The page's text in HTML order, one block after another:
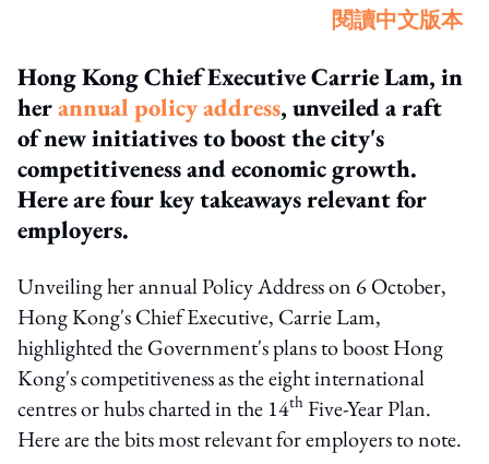
閱讀中文版本
Hong Kong Chief Executive Carrie Lam, in
herannual policy address, unveiled a raft
of new initiatives to boost the city's
competitiveness and economic growth.
Here are four key takeaways relevant for
employers.
Unveiling her annual Policy Address on 6 October,
Hong Kong's Chief Executive, Carrie Lam,
highlighted the Government's plans to boost Hong
Kong's competitiveness as the eight international
centres or hubs charted in the 14th Five-Year Plan.
Here are the bits most relevant for employers to note.